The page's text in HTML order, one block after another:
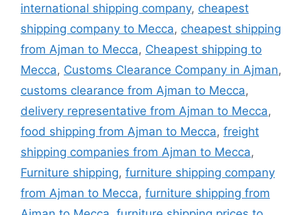
international shipping company, cheapest
shipping company to Mecca, cheapest shipping
from Ajman to Mecca, Cheapest shipping to
Mecca, Customs Clearance Company in Ajman,
customs clearance from Ajman to Mecca,
delivery representative from Ajman to Mecca,
food shipping from Ajman to Mecca, freight
shipping companies from Ajman to Mecca,
Furniture shipping, furniture shipping company
from Ajman to Mecca, furniture shipping from